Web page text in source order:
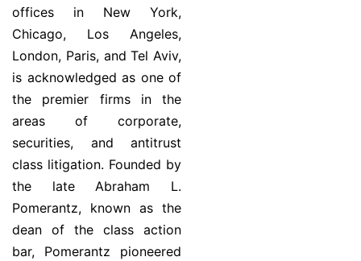
offices in New York,
Chicago, Los Angeles,
London, Paris, and Tel Aviv,
is acknowledged as one of
the premier firms in the
areas of corporate,
securities, and antitrust
class litigation. Founded by
the late Abraham L.
Pomerantz, known as the
dean of the class action
bar, Pomerantz pioneered